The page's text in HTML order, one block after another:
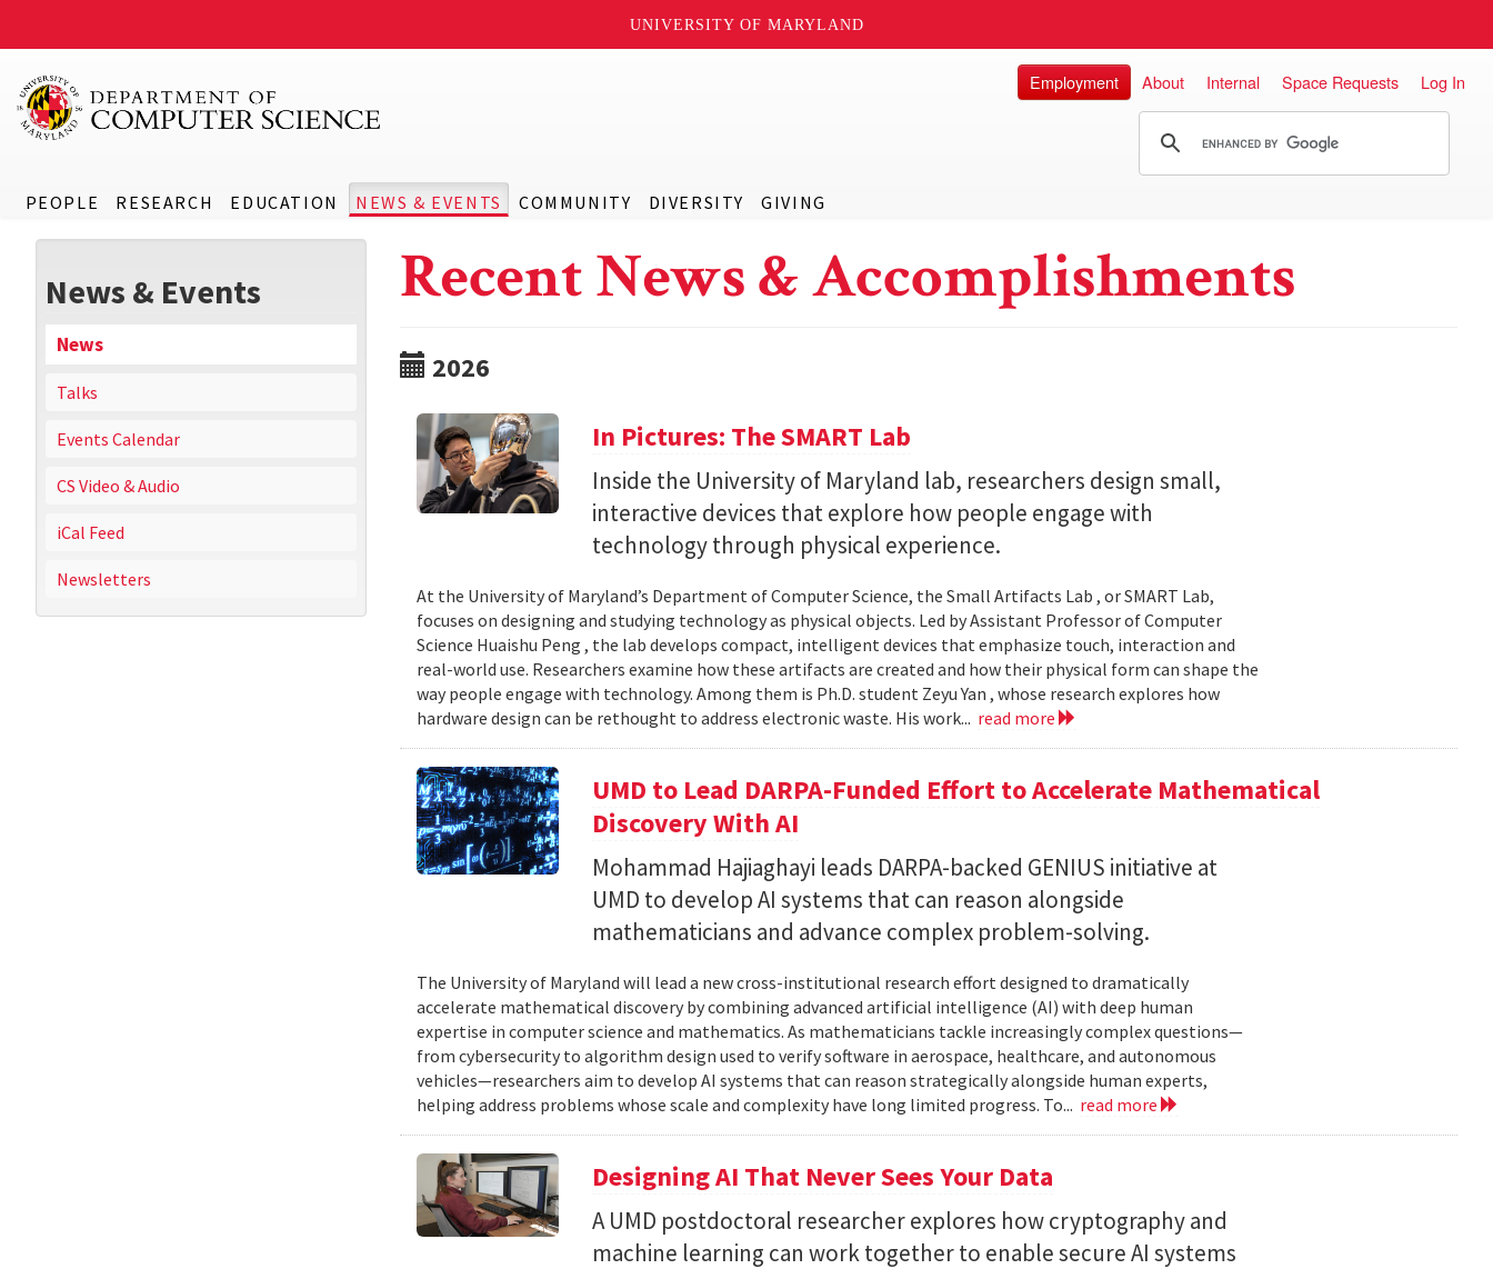
UNIVERSITY OF MARYLAND
PEOPLE RESEARCH EDUCATION NEWS & EVENTS COMMUNITY DIVERSITY GIVING
Employment About Internal Space Requests Log In
News & Events
News
Talks
Events Calendar
CS Video & Audio
iCal Feed
Newsletters
Recent News & Accomplishments
2026
In Pictures: The SMART Lab
Inside the University of Maryland lab, researchers design small,
interactive devices that explore how people engage with
technology through physical experience.
At the University of Maryland’s Department of Computer Science, the Small Artifacts Lab , or SMART Lab,
focuses on designing and studying technology as physical objects. Led by Assistant Professor of Computer
Science Huaishu Peng , the lab develops compact, intelligent devices that emphasize touch, interaction and
real-world use. Researchers examine how these artifacts are created and how their physical form can shape the
way people engage with technology. Among them is Ph.D. student Zeyu Yan , whose research explores how
hardware design can be rethought to address electronic waste. His work... read more
UMD to Lead DARPA-Funded Effort to Accelerate Mathematical
Discovery With AI
Mohammad Hajiaghayi leads DARPA-backed GENIUS initiative at
UMD to develop AI systems that can reason alongside
mathematicians and advance complex problem-solving.
The University of Maryland will lead a new cross-institutional research effort designed to dramatically
accelerate mathematical discovery by combining advanced artificial intelligence (AI) with deep human
expertise in computer science and mathematics. As mathematicians tackle increasingly complex questions—
from cybersecurity to algorithm design used to verify software in aerospace, healthcare, and autonomous
vehicles—researchers aim to develop AI systems that can reason strategically alongside human experts,
helping address problems whose scale and complexity have long limited progress. To... read more
Designing AI That Never Sees Your Data
A UMD postdoctoral researcher explores how cryptography and
machine learning can work together to enable secure AI systems